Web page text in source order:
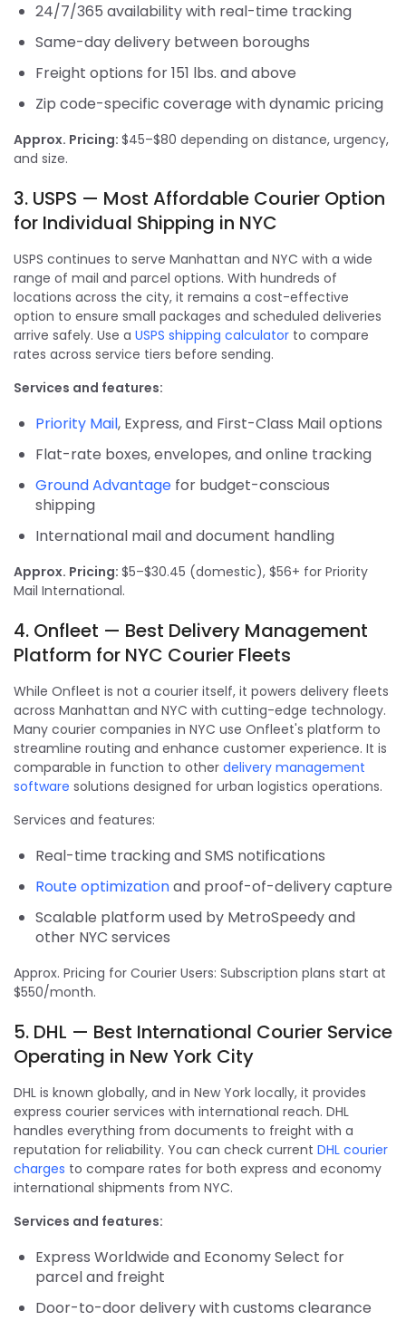
24/7/365 availability with real-time tracking
Same-day delivery between boroughs
Freight options for 151 lbs. and above
Zip code-specific coverage with dynamic pricing
Approx. Pricing: $45–$80 depending on distance, urgency,
and size.
3. USPS — Most Affordable Courier Option
for Individual Shipping in NYC
USPS continues to serve Manhattan and NYC with a wide
range of mail and parcel options. With hundreds of
locations across the city, it remains a cost-effective
option to ensure small packages and scheduled deliveries
arrive safely. Use a USPS shipping calculator to compare
rates across service tiers before sending.
Services and features:
Priority Mail, Express, and First-Class Mail options
Flat-rate boxes, envelopes, and online tracking
Ground Advantage for budget-conscious
shipping
International mail and document handling
Approx. Pricing: $5–$30.45 (domestic), $56+ for Priority
Mail International.
4. Onfleet — Best Delivery Management
Platform for NYC Courier Fleets
While Onfleet is not a courier itself, it powers delivery fleets
across Manhattan and NYC with cutting-edge technology.
Many courier companies in NYC use Onfleet's platform to
streamline routing and enhance customer experience. It is
comparable in function to other delivery management
software solutions designed for urban logistics operations.
Services and features:
Real-time tracking and SMS notifications
Route optimizationand proof-of-delivery capture
Scalable platform used by MetroSpeedy and
other NYC services
Approx. Pricing for Courier Users: Subscription plans start at
$550/month.
5. DHL — Best International Courier Service
Operating in New York City
DHL is known globally, and in New York locally, it provides
express courier services with international reach. DHL
handles everything from documents to freight with a
reputation for reliability. You can check current DHL courier
charges to compare rates for both express and economy
international shipments from NYC.
Services and features:
Express Worldwide and Economy Select for
parcel and freight
Door-to-door delivery with customs clearance